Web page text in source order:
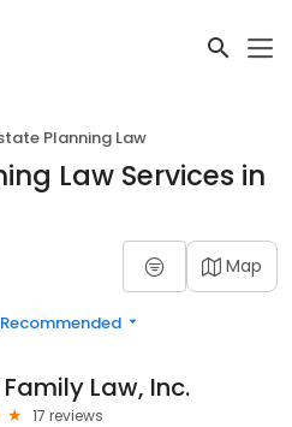
Planning Law
Law Services in
Map
Recommended
Law, Inc.
17 reviews